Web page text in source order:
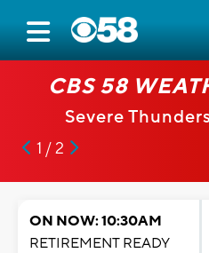
CBS 58
Severe
1 / 2
ON NOW: 10:30AM
RETIREMENT READY